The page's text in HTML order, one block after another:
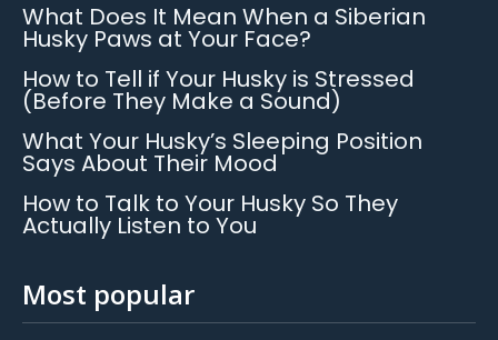
What Does It Mean When a Siberian
Husky Paws at Your Face?
How to Tell if Your Husky is Stressed
(Before They Make a Sound)
What Your Husky’s Sleeping Position
Says About Their Mood
How to Talk to Your Husky So They
Actually Listen to You
Most popular